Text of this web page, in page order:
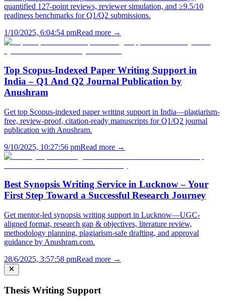
quantified 127-point reviews, reviewer simulation, and ≥9.5/10
readiness benchmarks for Q1/Q2 submissions.
1/10/2025, 6:04:54 pmRead more →
Top Scopus-Indexed Paper Writing Support in
India – Q1 And Q2 Journal Publication by
Anushram
Get top Scopus-indexed paper writing support in India—plagiarism-
free, review-proof, citation-ready manuscripts for Q1/Q2 journal
publication with Anushram.
9/10/2025, 10:27:56 pmRead more →
Best Synopsis Writing Service in Lucknow – Your
First Step Toward a Successful Research Journey
Get mentor-led synopsis writing support in Lucknow—UGC-
aligned format, research gap & objectives, literature review,
methodology planning, plagiarism-safe drafting, and approval
guidance by Anushram.com.
28/6/2025, 3:57:58 pmRead more →
Thesis Writing Support